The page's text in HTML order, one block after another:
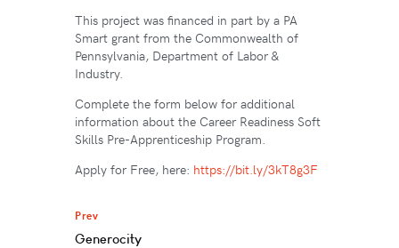
This project was financed in part by a PA
Smart grant from the Commonwealth of
Pennsylvania, Department of Labor &
Industry.
Complete the form below for additional
information about the Career Readiness Soft
Skills Pre-Apprenticeship Program.
Apply for Free, here: https://bit.ly/3kT8g3F
Prev
Generocity